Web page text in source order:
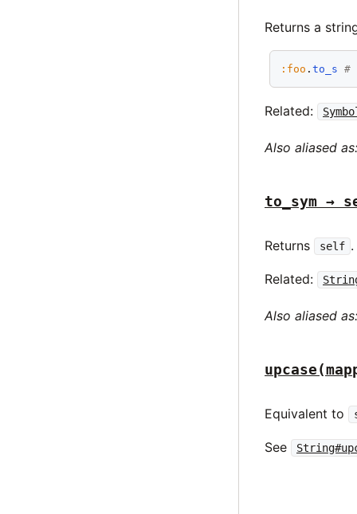
Returns a
:foo .to_s #
Related:
Also aliased
to_sym →
Returns self .
Related:
Also aliased
Equivalent to
See